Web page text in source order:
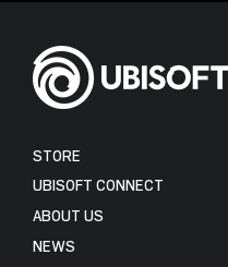
STORE
UBISOFT CONNECT
ABOUT US
NEWS